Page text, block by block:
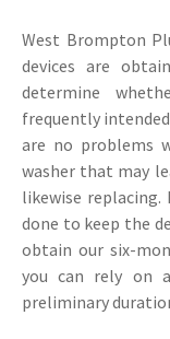
West Brompton
devices are
determine
frequently
are no problems
washer that may
likewise replacing.
done to keep the
obtain our six-
you can rely on
preliminary